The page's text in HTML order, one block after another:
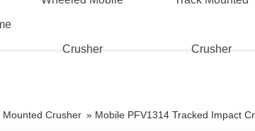
Crusher Crusher
Mounted Crusher » Mobile PFV1314 Tracked Impact